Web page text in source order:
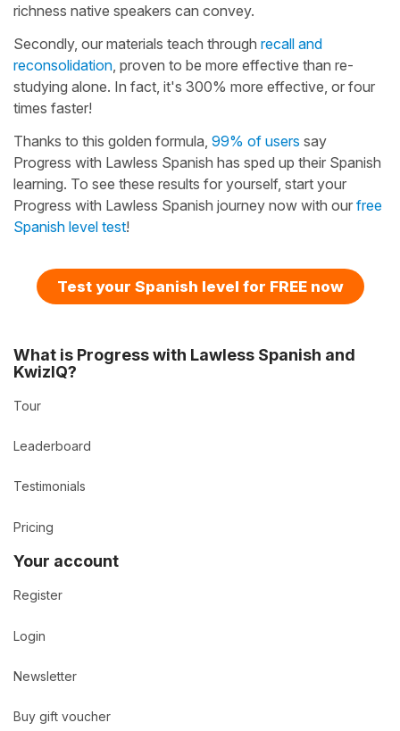
richness native speakers can convey.
Secondly, our materials teach through recall and
reconsolidation , proven to be more effective than re-
studying alone. In fact, it's 300% more effective, or four
times faster!
Thanks to this golden formula, 99% of users say
Progress with Lawless Spanish has sped up their Spanish
learning. To see these results for yourself, start your
Progress with Lawless Spanish journey now with our free
Spanish level test!
Test your Spanish level for FREE now
What is Progress with Lawless Spanish and
KwizIQ?
Tour
Leaderboard
Testimonials
Pricing
Your account
Register
Login
Newsletter
Buy gift voucher